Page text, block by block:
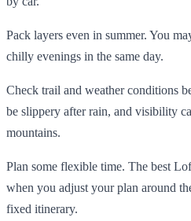
Pack layers even in summer. You
chilly evenings in the same day.
Check trail and weather conditions
be slippery after rain, and visibility
mountains.
Plan some flexible time. The best
when you adjust your plan around
fixed itinerary.